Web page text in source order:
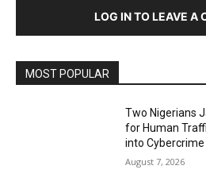
LOG IN TO LEAVE A
MOST POPULAR
Two Nigerians
for Human
into Cybercrime
August 7, 2026